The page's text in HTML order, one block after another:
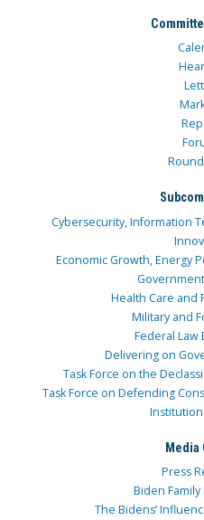
Cybersecurity, Information
Economic Growth, Energy
Health Care and
Military and
Federal Law
Delivering on
Task Force on the
Task Force on Defending
Media
Press
Biden
The Bidens’